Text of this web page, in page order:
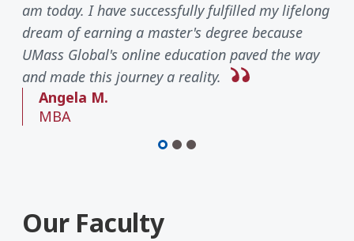
am today. I have successfully fulfilled my lifelong
dream of earning a master's degree because
UMass Global's online education paved the way
and made this journey a reality.
Angela M.
MBA
Our Faculty